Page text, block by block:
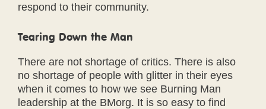
respond to their community.
Tearing Down the Man
There are not shortage of critics. There is also
no shortage of people with glitter in their eyes
when it comes to how we see Burning Man
leadership at the BMorg. It is so easy to find